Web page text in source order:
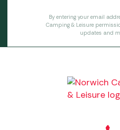
By entering your email
Camping & Leisure
updates and